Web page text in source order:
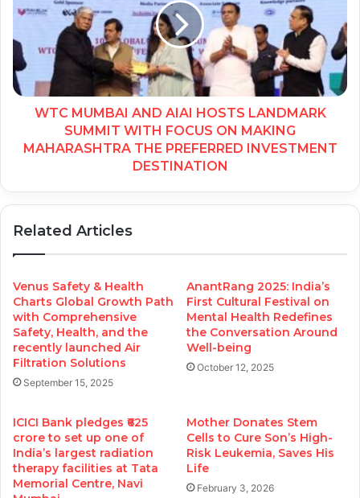
WTC MUMBAI AND AIAI HOSTS LANDMARK
SUMMIT WITH FOCUS ON MAKING
MAHARASHTRA THE PREFERRED INVESTMENT
DESTINATION
Related Articles
Venus Safety & Health
Charts Global Growth Path
with Comprehensive
Safety, Health, and the
recently launched Air
Filtration Solutions
September 15, 2025
AnantRang 2025: India’s
First Cultural Festival on
Mental Health Redefines
the Conversation Around
Well-being
October 12, 2025
ICICI Bank pledges ₹625
crore to set up one of
India’s largest radiation
therapy facilities at Tata
Memorial Centre, Navi
Mother Donates Stem
Cells to Cure Son’s High-
Risk Leukemia, Saves His
Life
February 3, 2026